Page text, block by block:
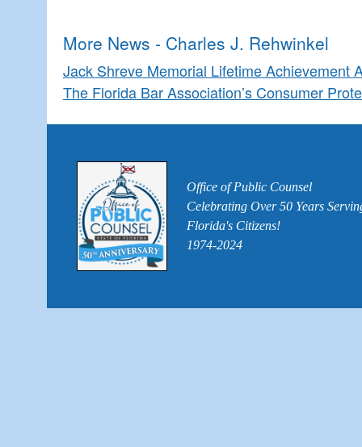
More News - Charles J. Rehwinkel
Jack Shreve Memorial Lifetime Achievement
The Florida Bar Association’s Consumer
Office of Public Counsel
Celebrating Over 50 Years
Florida's Citizens!
1974-2024